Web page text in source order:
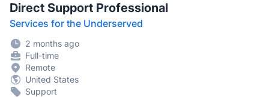
Direct Support Professional
Services for the Underserved
2 months ago
Full-time
Remote
United States
Support